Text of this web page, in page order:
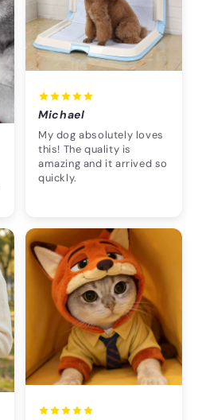
Michael
My dog absolutely loves
this! The quality is
amazing and it arrived so
quickly.